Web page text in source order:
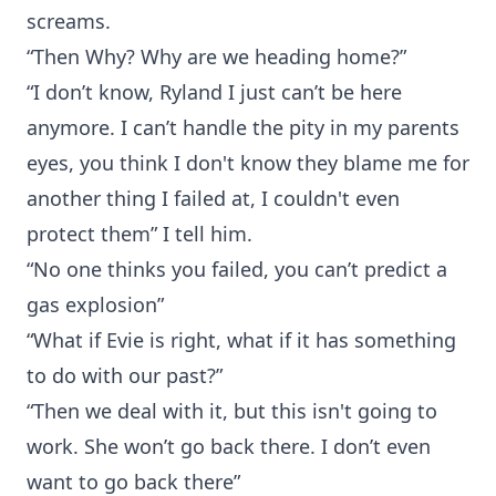
screams.
“Then Why? Why are we heading home?”
“I don’t know, Ryland I just can’t be here
anymore. I can’t handle the pity in my parents
eyes, you think I don't know they blame me for
another thing I failed at, I couldn't even
protect them” I tell him.
“No one thinks you failed, you can’t predict a
gas explosion”
“What if Evie is right, what if it has something
to do with our past?”
“Then we deal with it, but this isn't going to
work. She won’t go back there. I don’t even
want to go back there”